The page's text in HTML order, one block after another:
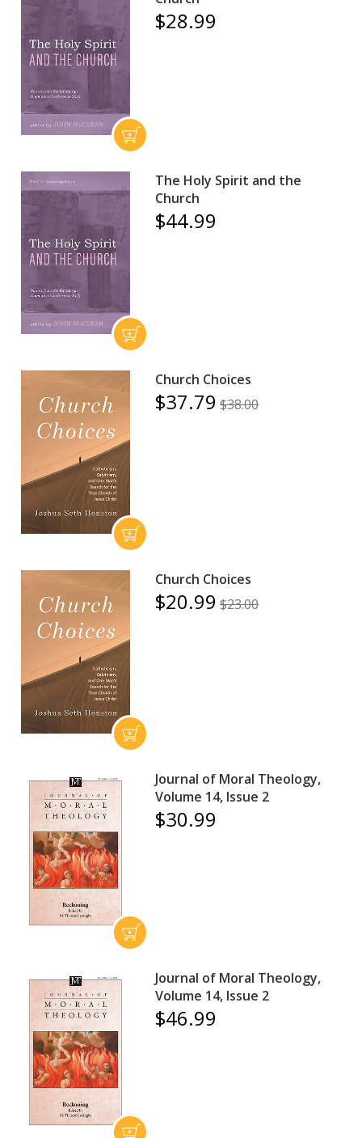
$28.99
The Holy Spirit and the
Church
$44.99
Church Choices
$37.79 $38.00
Church Choices
$20.99 $23.00
Journal of Moral Theology,
Volume 14, Issue 2
$30.99
Journal of Moral Theology,
Volume 14, Issue 2
$46.99